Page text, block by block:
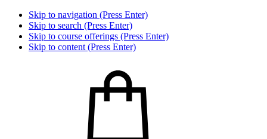
Skip to navigation (Press Enter)
Skip to search (Press Enter)
Skip to course offerings (Press Enter)
Skip to content (Press Enter)